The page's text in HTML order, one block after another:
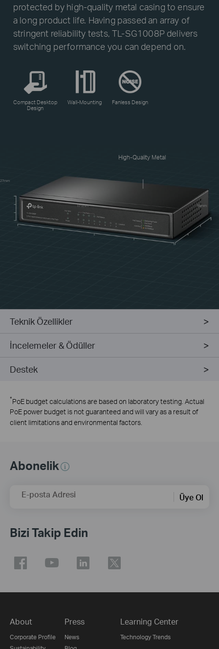
protected by high-quality metal casing to ensure
a long product life. Having passed an array of
stringent reliability tests, TL-SG1008P delivers
switching performance you can depend on.
Compact Desktop
Design
Wall-Mounting Fanless Design
High-Quality Metal
27mm
171mm 98mm
Teknik Özellikler
İncelemeler & Ödüller
Destek
*PoE budget calculations are based on laboratory testing. Actual
PoE power budget is not guaranteed and will vary as a result of
client limitations and environmental factors.
Abonelik
E-posta Adresi Üye Ol
Bizi Takip Edin
About
Corporate Profile
Press
News
Learning Center
Technology Trends